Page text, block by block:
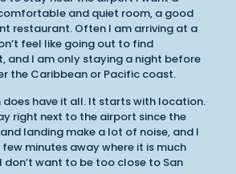
and quiet room, a good
restaurant. Often I am arriving at a
feel like going out to find
and I am only staying a night before
the Caribbean or Pacific coast.
does have it all. It starts with location.
right next to the airport since the
landing make a lot of noise, and I
minutes away where it is much
don’t want to be too close to San